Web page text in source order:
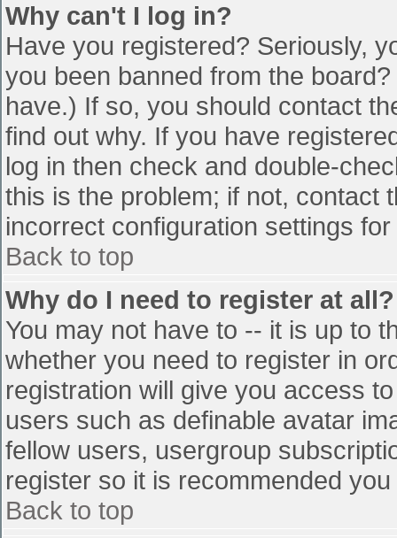
Why can't I log in?
Have you registered? Seriously,
you been banned from the
have.) If so, you should contact
find out why. If you have
log in then check and double-
this is the problem; if not, contact
incorrect configuration settings
Back to top
Why do I need to register at all?
You may not have to -- it is up to
whether you need to register in
registration will give you access
users such as definable avatar
fellow users, usergroup
register so it is recommended
Back to top